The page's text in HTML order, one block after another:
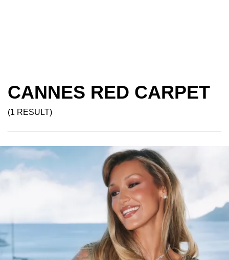
CANNES RED CARPET
(1 RESULT)